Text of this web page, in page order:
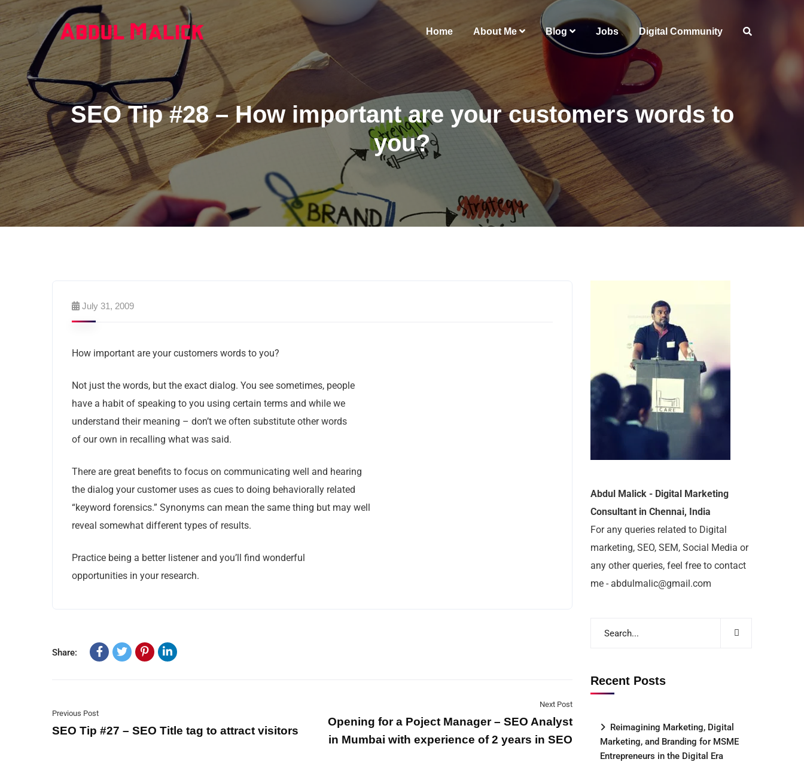
Home About Me Blog Jobs Digital Community
SEO Tip #28 – How important are your customers words to
you?
July 31, 2009
How important are your customers words to you?
Not just the words, but the exact dialog. You see sometimes, people
have a habit of speaking to you using certain terms and while we
understand their meaning – don’t we often substitute other words
of our own in recalling what was said.
There are great benefits to focus on communicating well and hearing
the dialog your customer uses as cues to doing behaviorally related
“keyword forensics.” Synonyms can mean the same thing but may well
reveal somewhat different types of results.
Practice being a better listener and you’ll find wonderful
opportunities in your research.
Share:
Previous Post
SEO Tip #27 – SEO Title tag to attract visitors
Next Post
Opening for a Poject Manager – SEO Analyst
in Mumbai with experience of 2 years in SEO
Abdul Malick - Digital Marketing
Consultant in Chennai, India
For any queries related to Digital
marketing, SEO, SEM, Social Media or
any other queries, feel free to contact
me - abdulmalic@gmail.com
Recent Posts
Reimagining Marketing, Digital
Marketing, and Branding for MSME
Entrepreneurs in the Digital Era